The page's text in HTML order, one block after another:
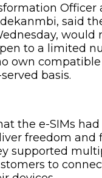
Officer
said
would
to a limited
own compatible
basis.
the e-SIMs had
freedom and
supported
to